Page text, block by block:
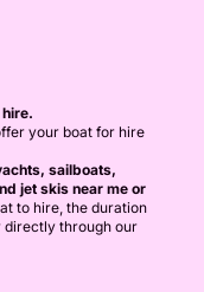
your boat for hire
sailboats,
jet skis near me or
to hire, the duration
directly through our